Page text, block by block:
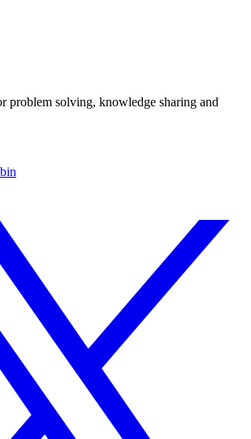
problem solving, knowledge sharing and